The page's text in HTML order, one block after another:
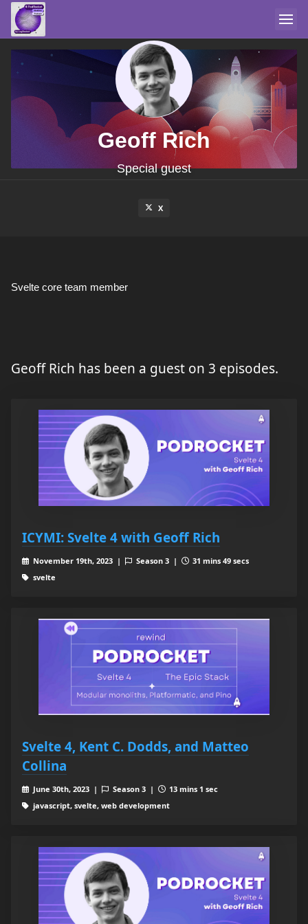
Geoff Rich
Special guest
X
Svelte core team member
Geoff Rich has been a guest on 3 episodes.
ICYMI: Svelte 4 with Geoff Rich
November 19th, 2023 | Season 3 |
31 mins 49 secs
svelte
Svelte 4, Kent C. Dodds, and Matteo
Collina
June 30th, 2023 | Season 3 |
13 mins 1 sec
javascript, svelte, web development